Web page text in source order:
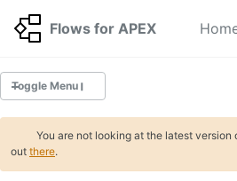
Skip to primary navigation
Skip to content
Skip to footer
Flows for APEX
Toggle Menu
BPMN Tutorials 🆕
You are not looking at the latest
out there.